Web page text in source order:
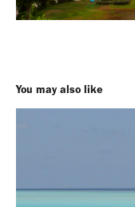
You may also like